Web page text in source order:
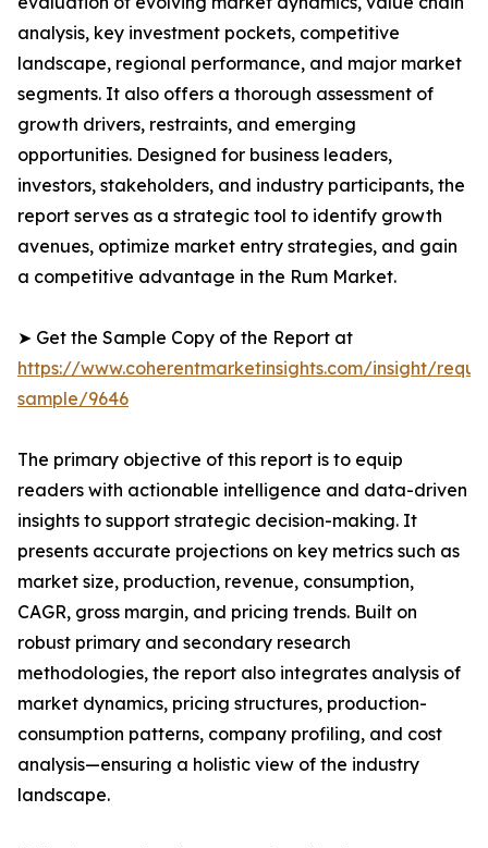
analysis, key investment pockets, competitive
landscape, regional performance, and major market
segments. It also offers a thorough assessment of
growth drivers, restraints, and emerging
opportunities. Designed for business leaders,
investors, stakeholders, and industry participants, the
report serves as a strategic tool to identify growth
avenues, optimize market entry strategies, and gain
a competitive advantage in the Rum Market.
➤ Get the Sample Copy of the Report at
https://www.coherentmarketinsights.com/insight/
sample/9646
The primary objective of this report is to equip
readers with actionable intelligence and data-driven
insights to support strategic decision-making. It
presents accurate projections on key metrics such as
market size, production, revenue, consumption,
CAGR, gross margin, and pricing trends. Built on
robust primary and secondary research
methodologies, the report also integrates analysis of
market dynamics, pricing structures, production-
consumption patterns, company profiling, and cost
analysis—ensuring a holistic view of the industry
landscape.